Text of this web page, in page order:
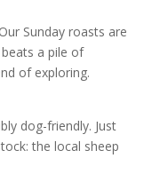
Sunday roasts are
a pile of
of exploring.
dog-friendly. Just
the local sheep